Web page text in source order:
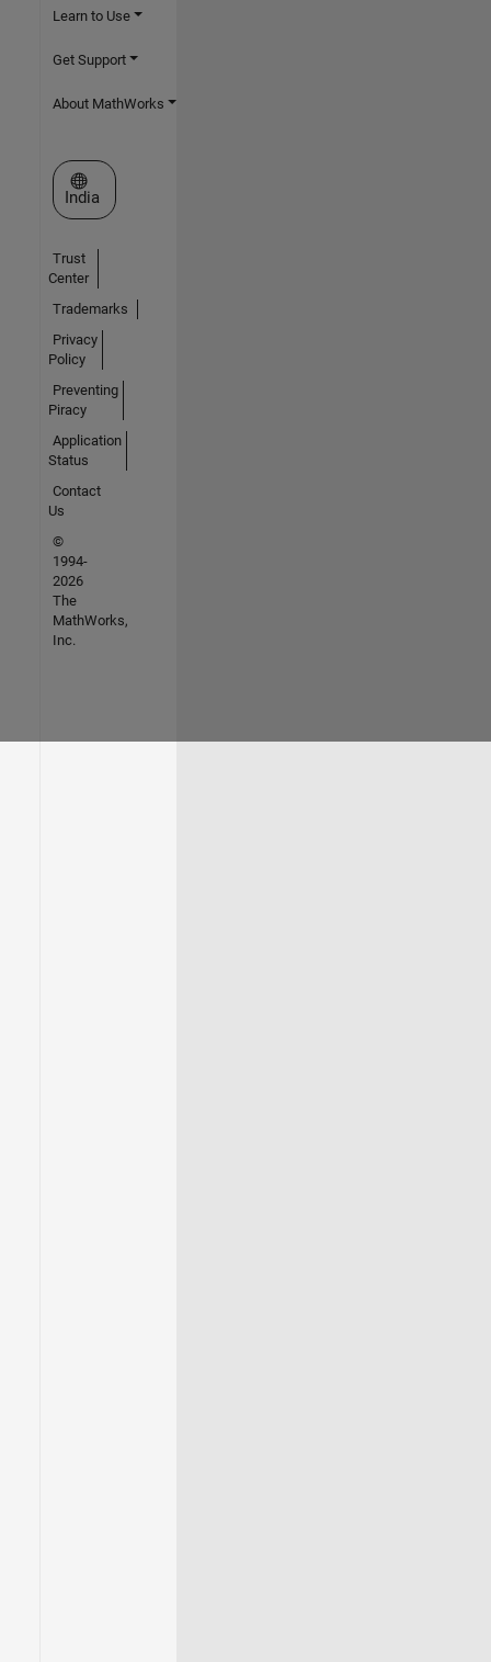
Learn to Use
Get Support
About MathWorks
Select a Web Site
India
Trust
Center
Trademarks
Privacy
Policy
Preventing
Piracy
Application
Status
Contact
Us
©
1994-
2026
The
MathWorks,
Inc.